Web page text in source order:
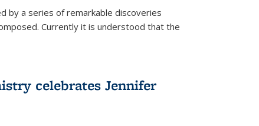
by a series of remarkable discoveries
Currently it is understood that the
celebrates Jennifer